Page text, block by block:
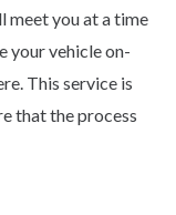
meet you at a time
your vehicle on-
This service is
that the process